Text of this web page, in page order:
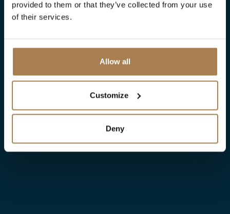
provided to them or that they’ve collected from your use
of their services.
Allow all
Customize
Deny